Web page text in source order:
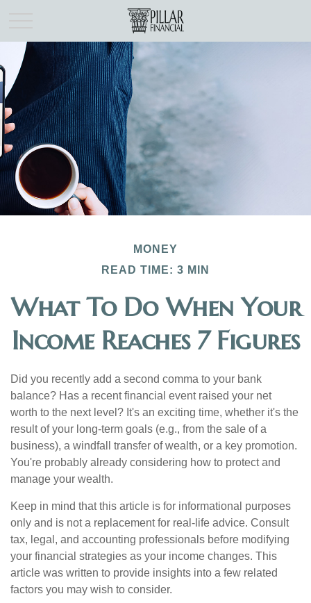
MONEY
READ TIME: 3 MIN
What To Do When Your
Income Reaches 7 Figures
Did you recently add a second comma to your bank
balance? Has a recent financial event raised your net
worth to the next level? It's an exciting time, whether it's the
result of your long-term goals (e.g., from the sale of a
business), a windfall transfer of wealth, or a key promotion.
You're probably already considering how to protect and
manage your wealth.
Keep in mind that this article is for informational purposes
only and is not a replacement for real-life advice. Consult
tax, legal, and accounting professionals before modifying
your financial strategies as your income changes. This
article was written to provide insights into a few related
factors you may wish to consider.